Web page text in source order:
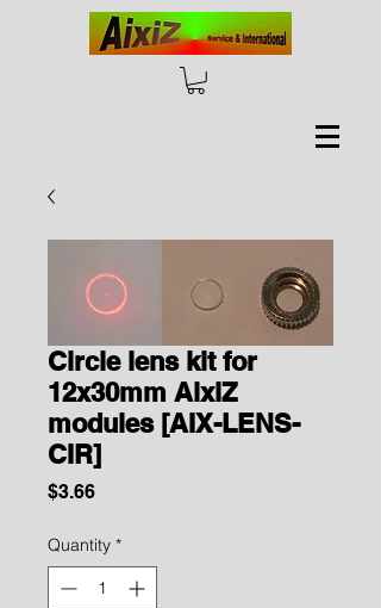
Circle lens kit for
12x30mm AixiZ
modules [AIX-LENS-
CIR]
$3.66Price
Quantity *